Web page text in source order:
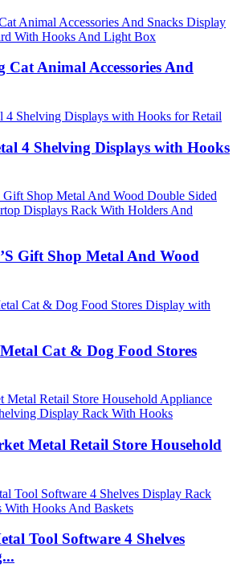
Cat Animal Accessories And
4 Shelving Displays with Hooks
Gift Shop Metal And Wood
Cat & Dog Food Stores
Metal Retail Store Household
Tool Software 4 Shelves